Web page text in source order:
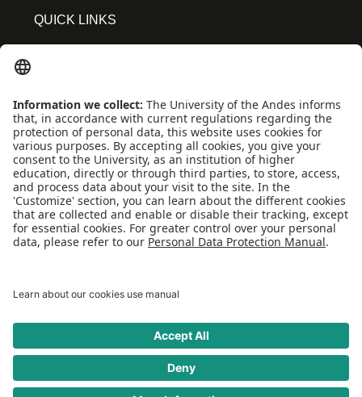
QUICK LINKS
Featured events
Frequent questions
Multimedia
Site Map
Spanish center
news
Universidad de los Andes | Monitored Mineducation
Recognition legal personality: Resolution 28 of February 23, 1949 Minjusticia.